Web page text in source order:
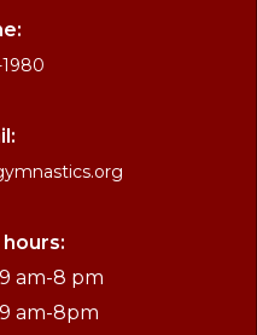
9 am-8 pm
9 am-8pm